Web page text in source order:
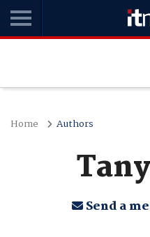
Home Authors
Send a